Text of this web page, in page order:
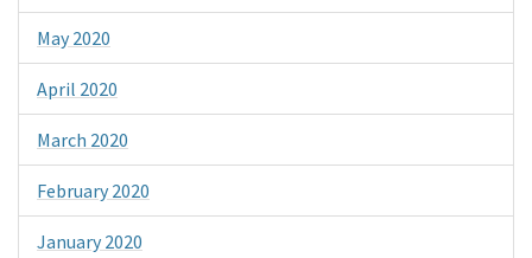
May 2020
April 2020
March 2020
February 2020
January 2020